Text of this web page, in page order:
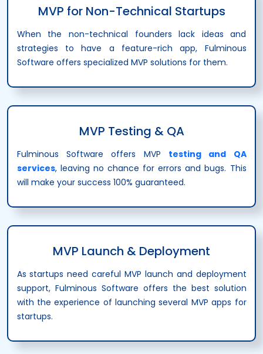
MVP for Non-Technical Startups
When the non-technical founders lack ideas and
strategies to have a feature-rich app, Fulminous
Software offers specialized MVP solutions for them.
MVP Testing & QA
Fulminous Software offers MVP testing and QA
services, leaving no chance for errors and bugs. This
will make your success 100% guaranteed.
MVP Launch & Deployment
As startups need careful MVP launch and deployment
support, Fulminous Software offers the best solution
with the experience of launching several MVP apps for
startups.